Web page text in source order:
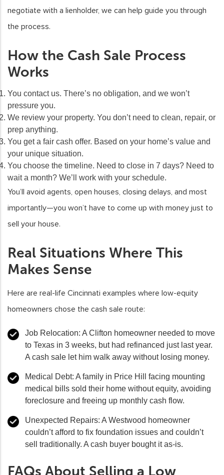
negotiate with a lienholder, we can help guide you through
the process.
How the Cash Sale Process
Works
You contact us. There’s no obligation, and we won’t
pressure you.
We review your property. You don’t need to clean, repair, or
prep anything.
You get a fair cash offer. Based on your home’s value and
your unique situation.
You choose the timeline. Need to close in 7 days? Need to
wait a month? We’ll work with your schedule.
You’ll avoid agents, open houses, closing delays, and most
importantly—you won’t have to come up with money just to
sell your house.
Real Situations Where This
Makes Sense
Here are real-life Cincinnati examples where low-equity
homeowners chose the cash sale route:
Job Relocation: A Clifton homeowner needed to move
to Texas in 3 weeks, but had refinanced just last year.
A cash sale let him walk away without losing money.
Medical Debt: A family in Price Hill facing mounting
medical bills sold their home without equity, avoiding
foreclosure and freeing up monthly cash flow.
Unexpected Repairs: A Westwood homeowner
couldn’t afford to fix foundation issues and couldn’t
sell traditionally. A cash buyer bought it as-is.
FAQs About Selling a Low